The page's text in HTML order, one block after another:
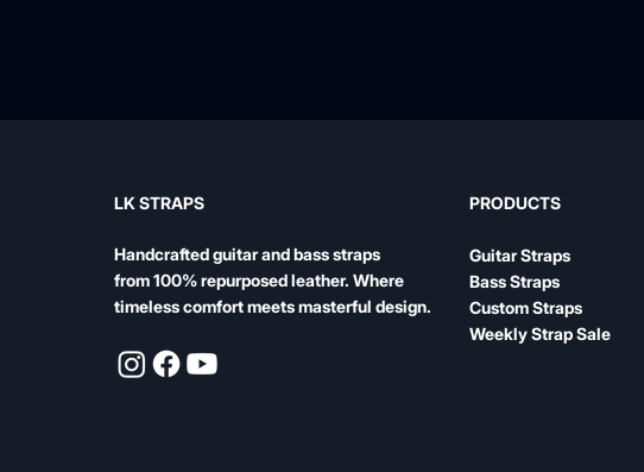
LK STRAPS
Handcrafted guitar and bass straps
from 100% repurposed leather. Where
timeless comfort meets masterful design.
PRODUCTS
Guitar Straps
Bass Straps
Custom Straps
Weekly Strap Sale